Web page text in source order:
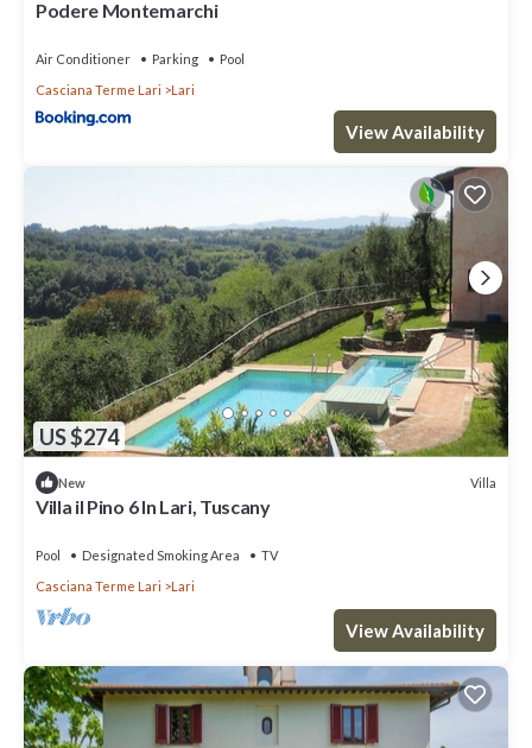
Podere Montemarchi
Air Conditioner Parking
Pool
Casciana Terme Lari
Lari
View Availability
US $274
New Villa
Villa il Pino 6 In Lari, Tuscany
Pool Designated Smoking Area
TV
Casciana Terme Lari
Lari
View Availability